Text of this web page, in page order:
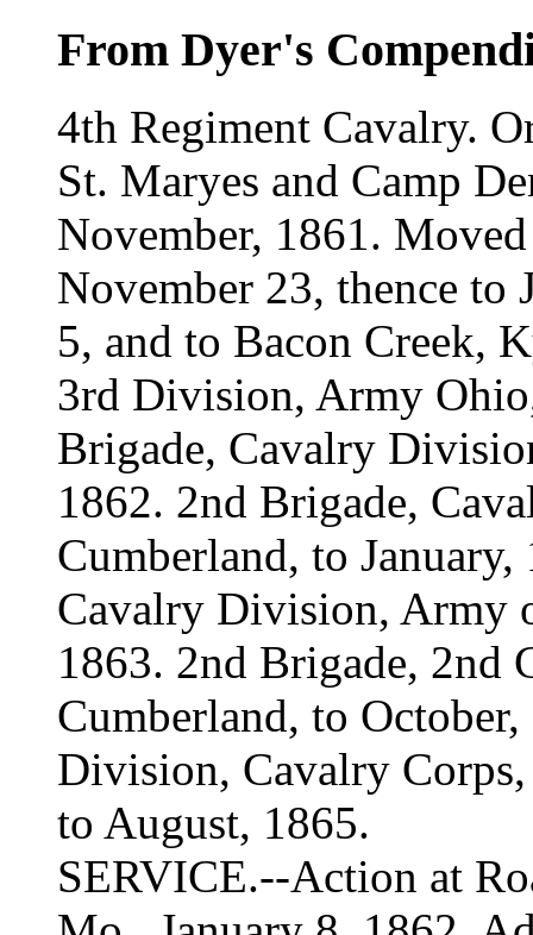
From Dyer's
4th Regiment Cavalry.
St. Maryes and Camp
November, 1861.
November 23, thence to
5, and to Bacon Creek,
3rd Division, Army
Brigade, Cavalry
1862. 2nd Brigade,
Cumberland, to
Cavalry Division, Army
1863. 2nd Brigade,
Cumberland, to
Division, Cavalry
to August, 1865.
SERVICE.--Action at